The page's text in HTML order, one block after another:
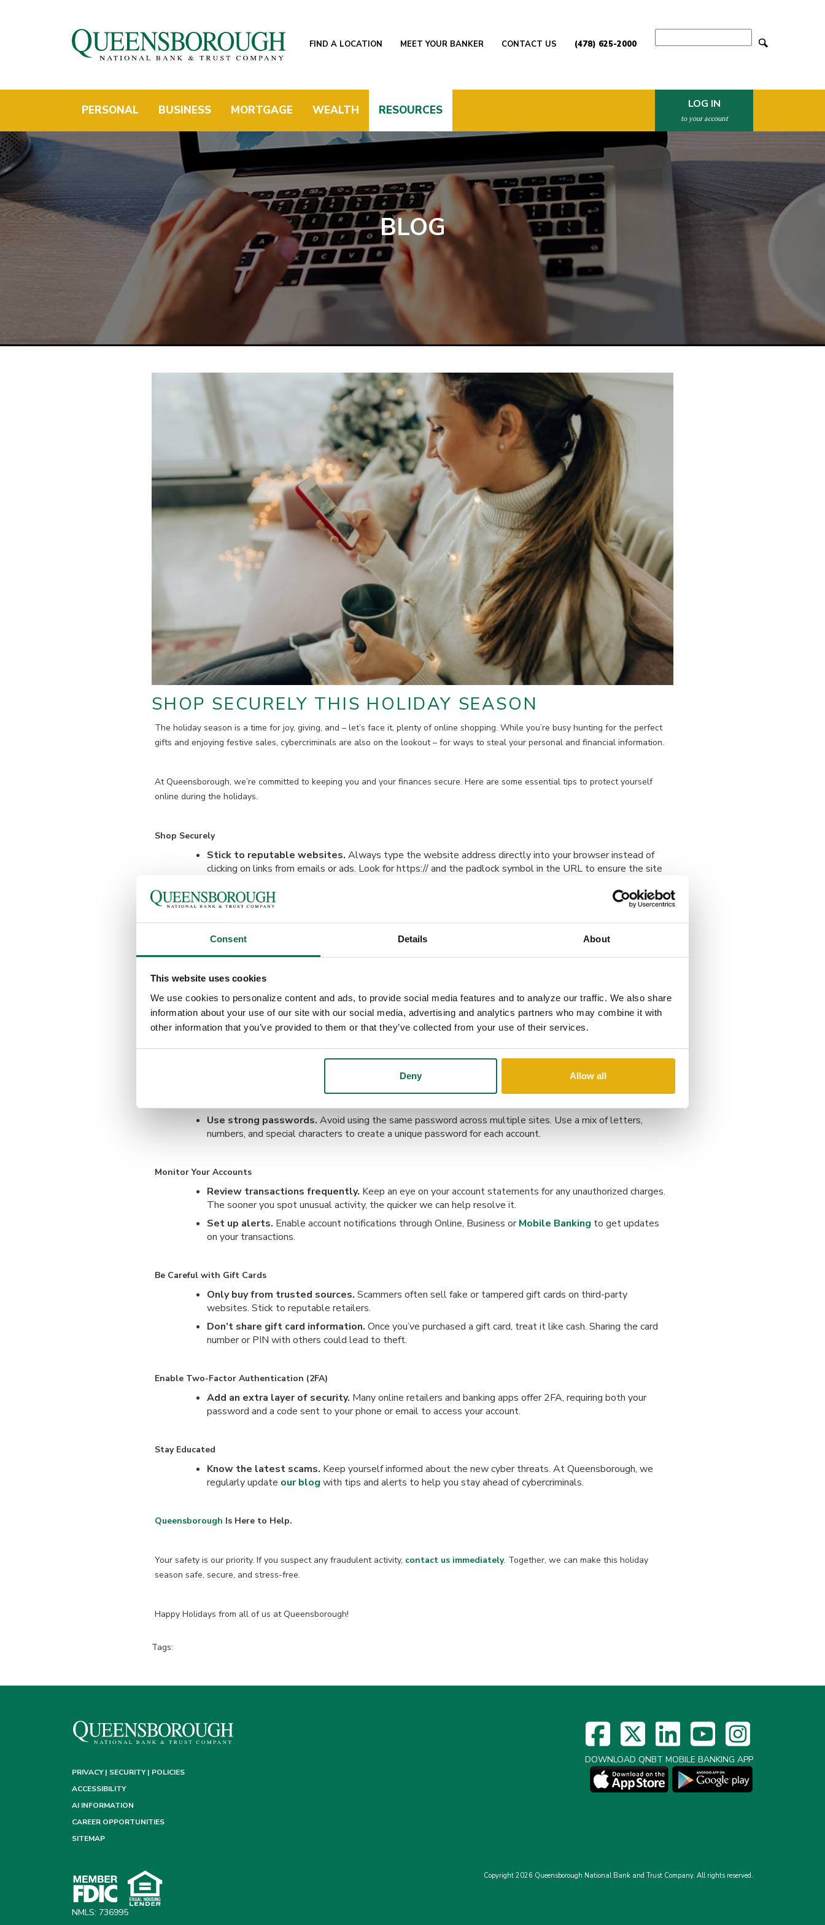
Consent Details About
This website uses cookies
We use cookies to personalize content and ads, to provide social media features and to analyze our traffic. We also share
information about your use of our site with our social media, advertising and analytics partners who may combine it with
other information that you’ve provided to them or that they’ve collected from your use of their services.
Deny Allow all
FIND A LOCATION MEET YOUR BANKER CONTACT US (478) 625-2000
PERSONAL BUSINESS MORTGAGE WEALTH RESOURCES LOG IN
to your account
BLOG
SHOP SECURELY THIS HOLIDAY SEASON
The holiday season is a time for joy, giving, and – let’s face it, plenty of online shopping. While you’re busy hunting for the perfect
gifts and enjoying festive sales, cybercriminals are also on the lookout – for ways to steal your personal and financial information.
At Queensborough, we’re committed to keeping you and your finances secure. Here are some essential tips to protect yourself
online during the holidays.
Shop Securely
Stick to reputable websites. Always type the website address directly into your browser instead of
clicking on links from emails or ads. Look for https:// and the padlock symbol in the URL to ensure the site
Avoid public Wi-Fi for transactions.
If you’re shopping on the go, use a secure, private network or your
Beware of fake deals.
websites or emails to lure you into sharing sensitive information.
Verify emails and texts.Scammers often impersonate banks or retailers. Check for misspellings,
unfamiliar sender addresses, and generic greetings like “Dear Customer”. When in doubt, contact the
company directly using a verified phone number or website.
Use strong passwords. Avoid using the same password across multiple sites. Use a mix of letters,
numbers, and special characters to create a unique password for each account.
Monitor Your Accounts
Review transactions frequently. Keep an eye on your account statements for any unauthorized charges.
The sooner you spot unusual activity, the quicker we can help resolve it.
Set up alerts. Enable account notifications through Online, Business orMobile Banking to get updates
on your transactions.
Be Careful with Gift Cards
Only buy from trusted sources. Scammers often sell fake or tampered gift cards on third-party
websites. Stick to reputable retailers.
Don’t share gift card information. Once you’ve purchased a gift card, treat it like cash. Sharing the card
number or PIN with others could lead to theft.
Enable Two-Factor Authentication (2FA)
Add an extra layer of security. Many online retailers and banking apps offer 2FA, requiring both your
password and a code sent to your phone or email to access your account.
Stay Educated
Know the latest scams. Keep yourself informed about the new cyber threats. At Queensborough, we
regularly update our blog with tips and alerts to help you stay ahead of cybercriminals.
Queensborough Is Here to Help.
Your safety is our priority. If you suspect any fraudulent activity, contact us immediately. Together, we can make this holiday
season safe, secure, and stress-free.
Happy Holidays from all of us at Queensborough!
Tags:
PRIVACY | SECURITY | POLICIES
ACCESSIBILITY
AI INFORMATION
CAREER OPPORTUNITIES
SITEMAP
DOWNLOAD QNBT MOBILE BANKING APP
NMLS: 736995
Copyright 2026 Queensborough National Bank and Trust Company. All rights reserved.